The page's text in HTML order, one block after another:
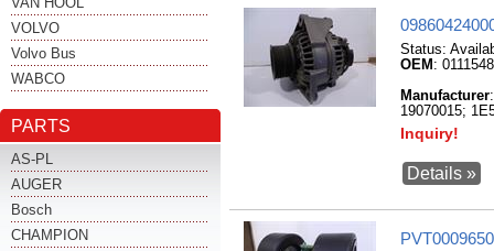
VOLVO
Volvo Bus
WABCO
PARTS
AS-PL
AUGER
Bosch
CHAMPION
Status:
OEM :
Manufacturer
19070015;
Inquiry!
Details »